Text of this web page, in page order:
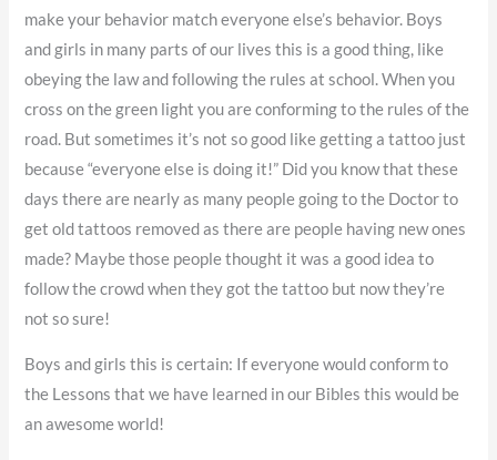
make your behavior match everyone else’s behavior. Boys
and girls in many parts of our lives this is a good thing, like
obeying the law and following the rules at school. When you
cross on the green light you are conforming to the rules of the
road. But sometimes it’s not so good like getting a tattoo just
because “everyone else is doing it!” Did you know that these
days there are nearly as many people going to the Doctor to
get old tattoos removed as there are people having new ones
made? Maybe those people thought it was a good idea to
follow the crowd when they got the tattoo but now they’re
not so sure!
Boys and girls this is certain: If everyone would conform to
the Lessons that we have learned in our Bibles this would be
an awesome world!